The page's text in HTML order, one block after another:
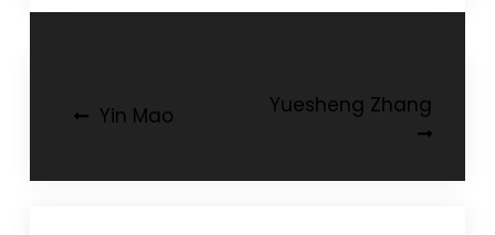
PostYin Mao Yuesheng Zhang